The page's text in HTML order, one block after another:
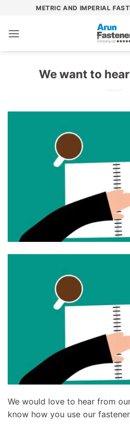
content
METRIC AND IMPERIAL
We want to
We would love to hear from
know how you use our